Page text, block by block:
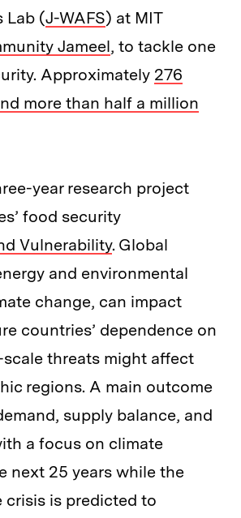
Lab (J-WAFS) at MIT
Jameel, to tackle one
Approximately 276
more than half a million
year research project
food security
Vulnerability. Global
and environmental
change, can impact
countries’ dependence on
threats might affect
regions. A main outcome
supply balance, and
a focus on climate
next 25 years while the
is predicted to